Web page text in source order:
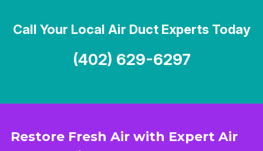
Restore Fresh Air with Expert Air
Call Your Local Air Duct Experts Today
(402) 629-6297